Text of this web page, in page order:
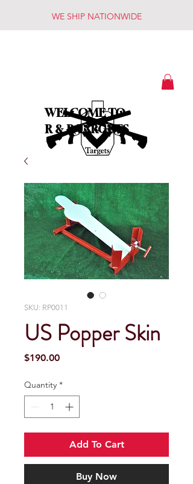
WE SHIP NATIONWIDE
WELCOME TO
R & R TARGETS
SKU: RP0011
US Popper Skin
$190.00Price
Quantity *
Add To Cart
Buy Now